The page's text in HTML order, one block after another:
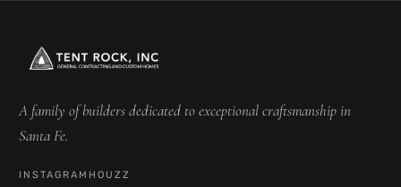
A family of builders dedicated to exceptional craftsmanship in
Santa Fe.
INSTAGRAM HOUZZ